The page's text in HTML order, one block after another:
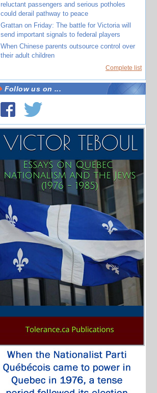
reluctant passengers and serious potholes
could derail pathway to peace
Grattan on Friday: The battle for Victoria will
send important signals to federal players
When Chinese parents outsource control over
their adult children
Complete list
Follow us on ...